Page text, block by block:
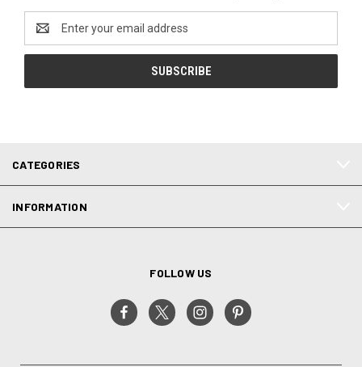
Email
Address
CATEGORIES
INFORMATION
FOLLOW US